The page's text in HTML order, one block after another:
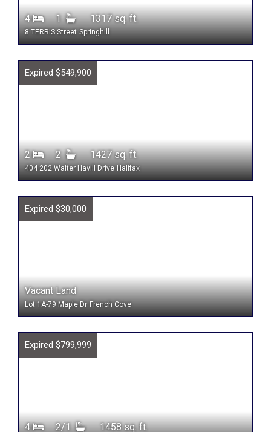
4 1 1317 sq. ft.
8 TERRIS Street Springhill
Expired $549,900
2 2 1427 sq. ft.
404 202 Walter Havill Drive Halifax
Expired $30,000
Vacant Land
Lot 1A-79 Maple Dr French Cove
Expired $799,999
4 2/1 1458 sq. ft.